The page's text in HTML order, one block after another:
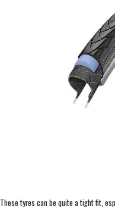
These tyres can be quite a tight fit,